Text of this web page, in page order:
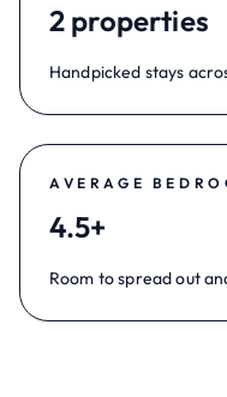
2 properties
Handpicked stays
AVERAGE
4.5+
Room to spread out